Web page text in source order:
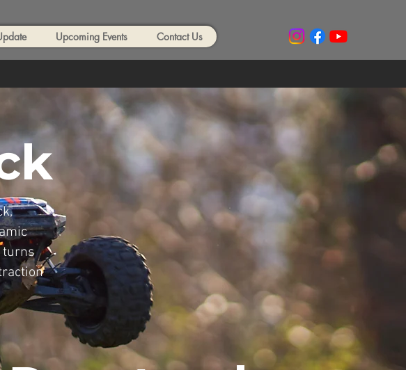
Upcoming Events Contact Us
turns